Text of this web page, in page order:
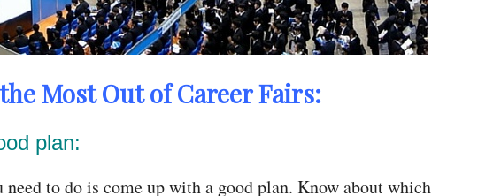
Most Out of Career Fairs:
plan:
to do is come up with a good plan. Know about which